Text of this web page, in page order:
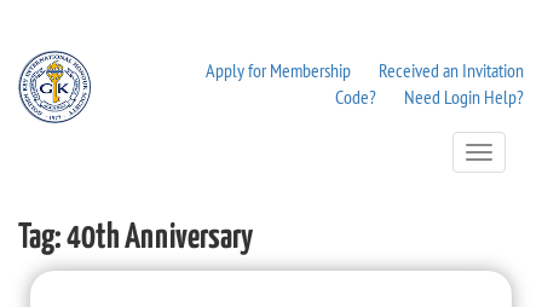
Apply for Membership
Received an Invitation
Code?
Need Login Help?
Toggle
Navigation
Tag:40th Anniversary